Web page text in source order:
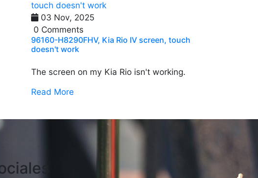
03 Nov, 2025
0 Comments
96160-H8290FHV, Kia Rio IV screen, touch
doesn't work
The screen on my Kia Rio isn't working.
Read More